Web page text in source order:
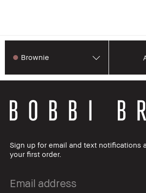
Brownie
Sign up for email and text notifications
your first order.